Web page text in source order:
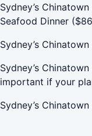
Sydney’s
Seafood Dinner
Sydney’s
Sydney’s
important if your
Sydney’s